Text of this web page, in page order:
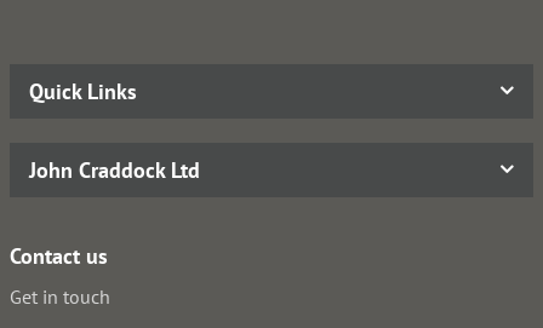
Quick Links
John Craddock Ltd
Contact us
Get in touch